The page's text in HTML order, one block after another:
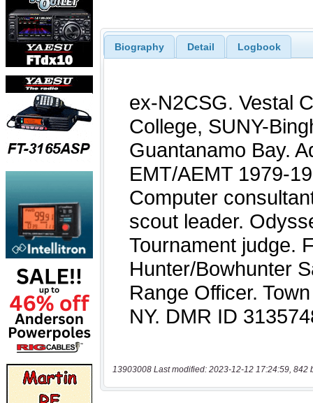
Biography Detail Logbook
13903008 Last modified: 2023-12-12 17:24:59, 842